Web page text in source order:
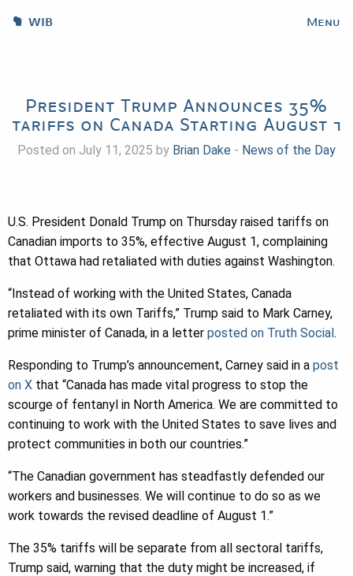
WIB Menu
President Trump Announces 35%
tariffs on Canada Starting August 1
Posted on July 11, 2025 by Brian Dake - News of the Day
U.S. President Donald Trump on Thursday raised tariffs on
Canadian imports to 35%, effective August 1, complaining
that Ottawa had retaliated with duties against Washington.
“Instead of working with the United States, Canada
retaliated with its own Tariffs,” Trump said to Mark Carney,
prime minister of Canada, in a letter posted on Truth Social.
Responding to Trump’s announcement, Carney said in a post
on X that “Canada has made vital progress to stop the
scourge of fentanyl in North America. We are committed to
continuing to work with the United States to save lives and
protect communities in both our countries.”
“The Canadian government has steadfastly defended our
workers and businesses. We will continue to do so as we
work towards the revised deadline of August 1.”
The 35% tariffs will be separate from all sectoral tariffs,
Trump said, warning that the duty might be increased, if